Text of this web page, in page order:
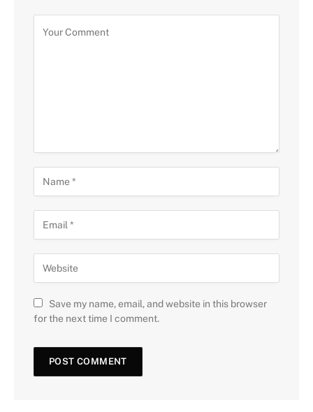
Save my name, email, and website in this browser
for the next time I comment.